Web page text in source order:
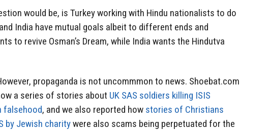
would be, is Turkey working with Hindu nationalists to do
India have mutual goals albeit to different ends and
to revive Osman’s Dream, while India wants the Hindutva
propaganda is not uncommmon to news. Shoebat.com
a series of stories about UK SAS soldiers killing ISIS
falsehood, and we also reported how stories of Christians
by Jewish charitywere also scams being perpetuated for the